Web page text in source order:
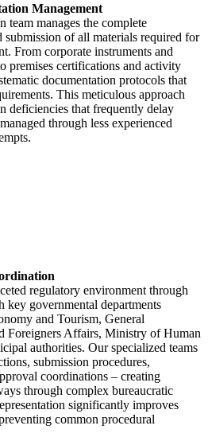
Management
team manages the complete
of all materials required for
From corporate instruments and
premises certifications and activity
documentation protocols that
This meticulous approach
deficiencies that frequently delay
through less experienced
regulatory environment through
key governmental departments
and Tourism, General
Foreigners Affairs, Ministry of Human
authorities. Our specialized teams
submission procedures,
coordinations – creating
through complex bureaucratic
significantly improves
common procedural